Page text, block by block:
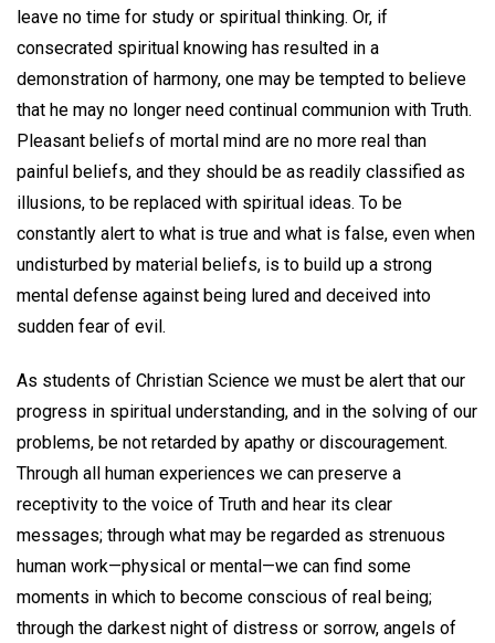
leave no time for study or spiritual thinking. Or, if
consecrated spiritual knowing has resulted in a
demonstration of harmony, one may be tempted to believe
that he may no longer need continual communion with Truth.
Pleasant beliefs of mortal mind are no more real than
painful beliefs, and they should be as readily classified as
illusions, to be replaced with spiritual ideas. To be
constantly alert to what is true and what is false, even when
undisturbed by material beliefs, is to build up a strong
mental defense against being lured and deceived into
sudden fear of evil.
As students of Christian Science we must be alert that our
progress in spiritual understanding, and in the solving of our
problems, be not retarded by apathy or discouragement.
Through all human experiences we can preserve a
receptivity to the voice of Truth and hear its clear
messages; through what may be regarded as strenuous
human work—physical or mental—we can find some
moments in which to become conscious of real being;
through the darkest night of distress or sorrow, angels of